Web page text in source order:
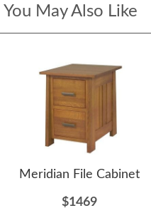
You May Also Like
Meridian File Cabinet
$1469